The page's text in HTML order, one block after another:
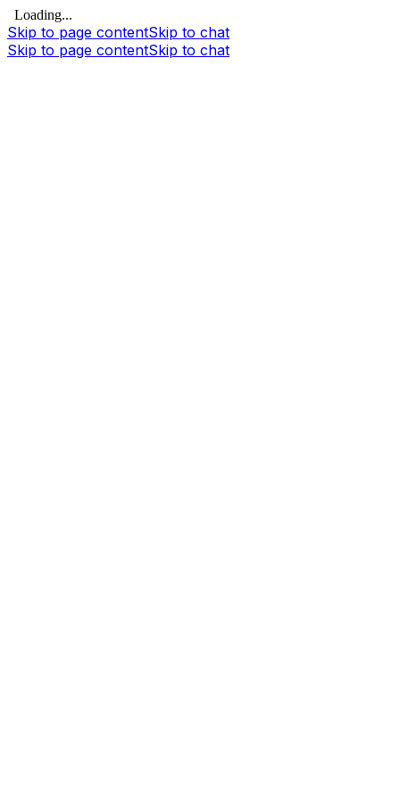
Loading...
Skip to page contentSkip to chat
Skip to page contentSkip to chat